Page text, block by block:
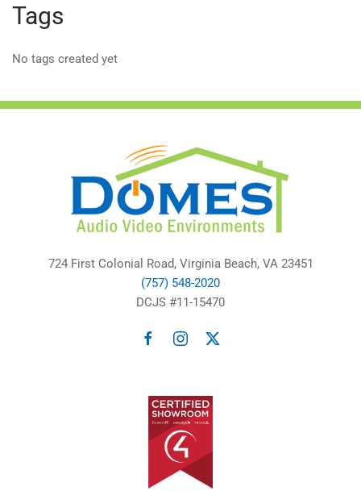
Tags
No tags created yet
724 First Colonial Road, Virginia Beach, VA 23451
(757) 548-2020
DCJS #11-15470